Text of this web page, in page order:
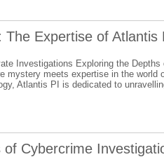
The Expertise of
Investigations Exploring the
mystery meets expertise in the world
Atlantis PI is dedicated to
Cybercrime